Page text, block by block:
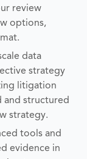
review
options,
data
strategy
litigation
and structured
strategy.
tools and
evidence in